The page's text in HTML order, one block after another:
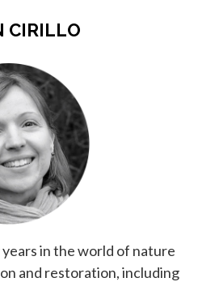
CIRILLO
in the world of nature
and restoration, including